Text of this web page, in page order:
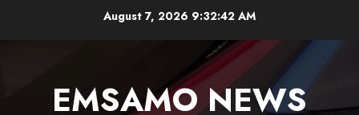
August 7, 2026 9:32:42 AM
EMSAMO NEWS